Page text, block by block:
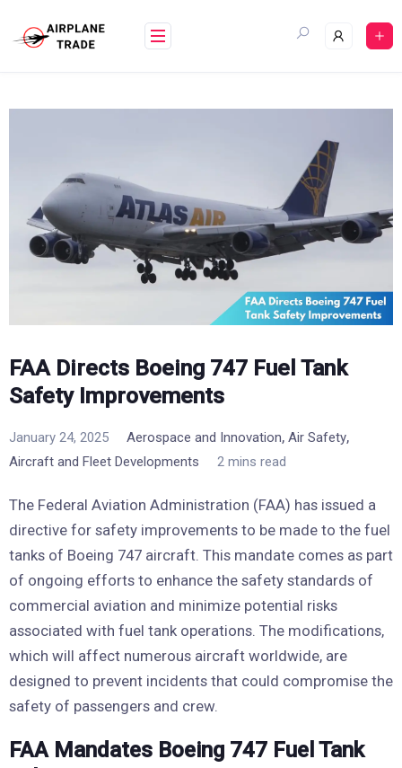
content
FAA Directs Boeing 747 Fuel Tank
Safety Improvements
January 24, 2025 Aerospace and Innovation, Air Safety,
Aircraft and Fleet Developments 2 mins read
The Federal Aviation Administration (FAA) has issued a
directive for safety improvements to be made to the fuel
tanks of Boeing 747 aircraft. This mandate comes as part
of ongoing efforts to enhance the safety standards of
commercial aviation and minimize potential risks
associated with fuel tank operations. The modifications,
which will affect numerous aircraft worldwide, are
designed to prevent incidents that could compromise the
safety of passengers and crew.
FAA Mandates Boeing 747 Fuel Tank